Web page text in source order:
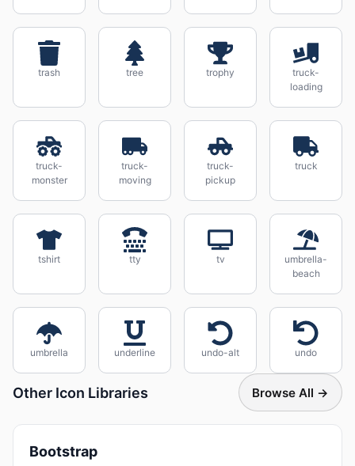
trash tree trophy
truck-
loading
truck-
monster
truck-
moving
truck-
pickup
truck
tshirt tty tv
umbrella-
beach
umbrella underline undo-alt undo
Other Icon Libraries Browse All →
Bootstrap